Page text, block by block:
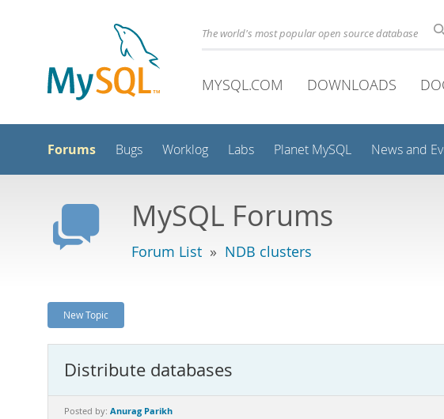
The world's most popular open source database
MYSQL.COM DOWNLOADS
Forums Bugs Worklog Labs Planet MySQL News and
MySQL Forums
Forum List » NDB clusters
New Topic
Distribute databases
Posted by: Anurag Parikh